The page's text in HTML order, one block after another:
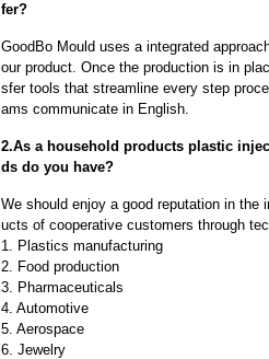
fer?
GoodBo Mould uses a integrated
our product. Once the production is in
sfer tools that streamline every step
ams communicate in English.
2.As a household products plastic
ds do you have?
We should enjoy a good reputation in the
ucts of cooperative customers through
1. Plastics manufacturing
2. Food production
3. Pharmaceuticals
4. Automotive
5. Aerospace
6. Jewelry